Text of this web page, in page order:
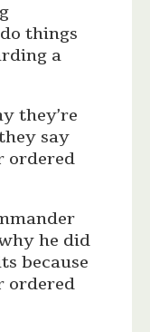
things
a
they’re
say
ordered
he did
because
ordered